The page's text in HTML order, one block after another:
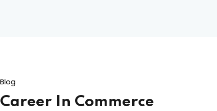
Blog
Career In Commerce